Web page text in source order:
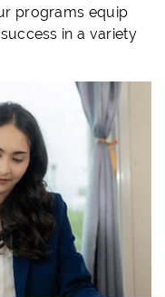
programs equip
in a variety